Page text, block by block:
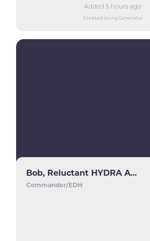
Added 5 hours ago
Created Using Generator
Bob, Reluctant HYDRA Agent
Commander/EDH